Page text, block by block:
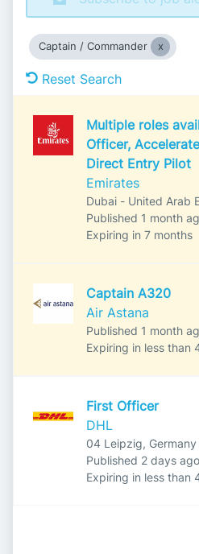
Captain / Commander
Reset Search
Multiple roles
Officer,
Direct Entry Pilot
Emirates
Dubai - United Arab
Published
Published 1 month
Expires:
Expiring in 7 months
Captain A320
Air Astana
Published
Published 1 month
Expires:
Expiring in less than
First Officer
DHL
04 Leipzig, Germany
Published
Published 2 days ago
Expires:
Expiring in less than